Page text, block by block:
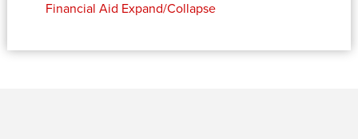
Financial Aid Expand/Collapse